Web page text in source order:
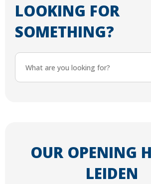
LOOKING FOR
SOMETHING?
OUR OPENING
LEIDEN